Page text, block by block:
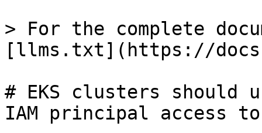
> For the complete
[llms.txt](https://
# EKS clusters should
IAM principal access to